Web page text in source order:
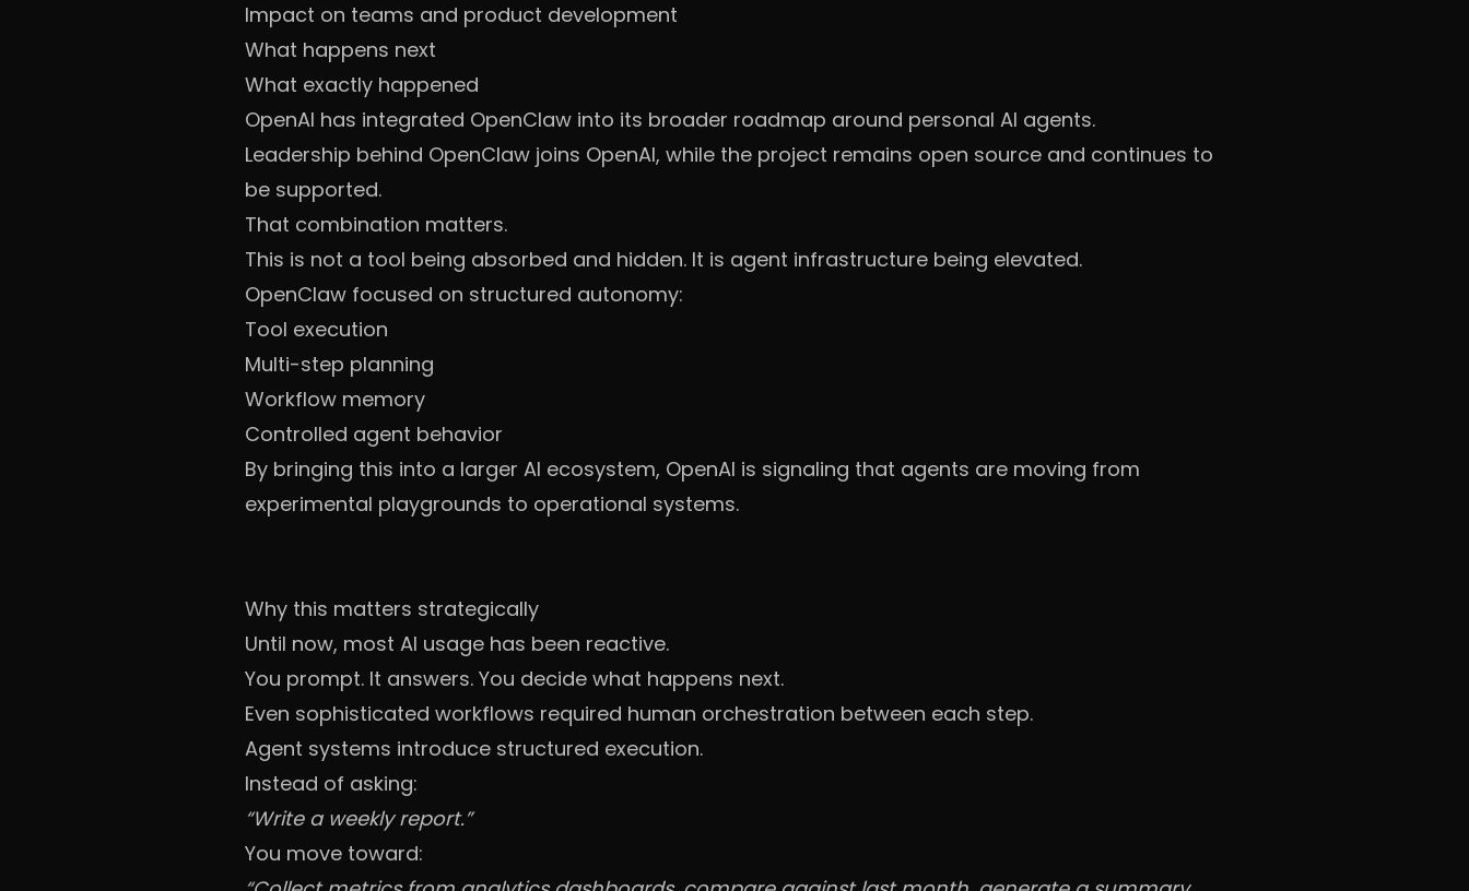
Impact on teams and product development
What happens next
What exactly happened
OpenAI has integrated OpenClaw into its broader roadmap around personal AI agents.
Leadership behind OpenClaw joins OpenAI, while the project remains open source and continues to
be supported.
That combination matters.
This is not a tool being absorbed and hidden. It is agent infrastructure being elevated.
OpenClaw focused on structured autonomy:
Tool execution
Multi-step planning
Workflow memory
Controlled agent behavior
By bringing this into a larger AI ecosystem, OpenAI is signaling that agents are moving from
experimental playgrounds to operational systems.
Why this matters strategically
Until now, most AI usage has been reactive.
You prompt. It answers. You decide what happens next.
Even sophisticated workflows required human orchestration between each step.
Agent systems introduce structured execution.
Instead of asking:
“Write a weekly report.”
You move toward: